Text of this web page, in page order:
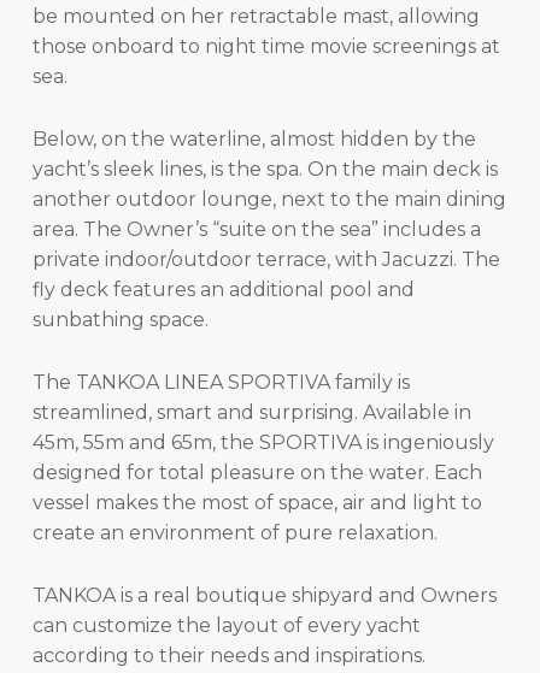
be mounted on her retractable mast, allowing
those onboard to night time movie screenings at
sea.
Below, on the waterline, almost hidden by the
yacht’s sleek lines, is the spa. On the main deck is
another outdoor lounge, next to the main dining
area. The Owner’s “suite on the sea” includes a
private indoor/outdoor terrace, with Jacuzzi. The
fly deck features an additional pool and
sunbathing space.
The TANKOA LINEA SPORTIVA family is
streamlined, smart and surprising. Available in
45m, 55m and 65m, the SPORTIVA is ingeniously
designed for total pleasure on the water. Each
vessel makes the most of space, air and light to
create an environment of pure relaxation.
TANKOA is a real boutique shipyard and Owners
can customize the layout of every yacht
according to their needs and inspirations.